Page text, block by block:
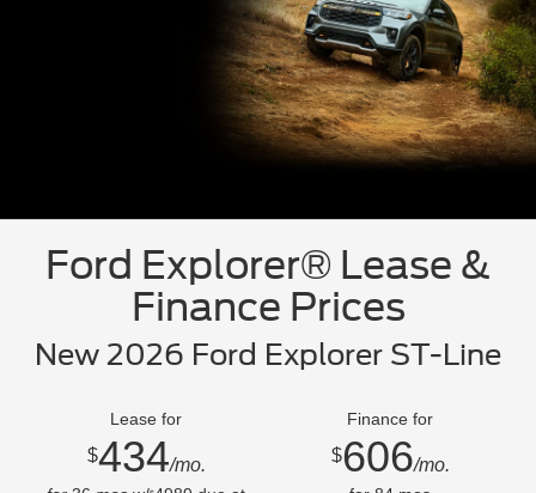
Ford Explorer® Lease &
Finance Prices
New 2026 Ford Explorer ST-Line
Lease for
$434/mo.
Finance for
$606/mo.